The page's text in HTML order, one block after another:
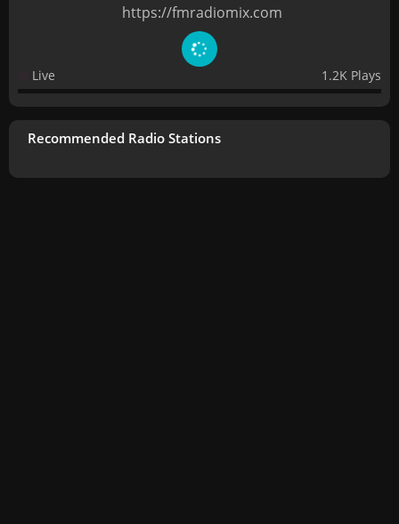
https://fmradiomix.com
Live 1.2K Plays
Recommended Radio Stations